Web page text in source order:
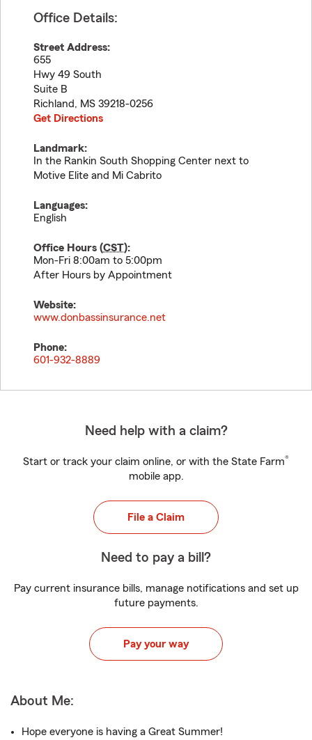
Office Details:
Street Address:
655
Hwy 49 South
Suite B
Richland, MS 39218-0256
Get Directions
Landmark:
In the Rankin South Shopping Center next to
Motive Elite and Mi Cabrito
Languages:
English
Office Hours (CST):
Mon-Fri 8:00am to 5:00pm
After Hours by Appointment
Website:
www.donbassinsurance.net
Phone:
601-932-8889
Need help with a claim?
Start or track your claim online, or with the State Farm®
mobile app.
File a Claim
Need to pay a bill?
Pay current insurance bills, manage notifications and set up
future payments.
Pay your way
About Me:
Hope everyone is having a Great Summer!